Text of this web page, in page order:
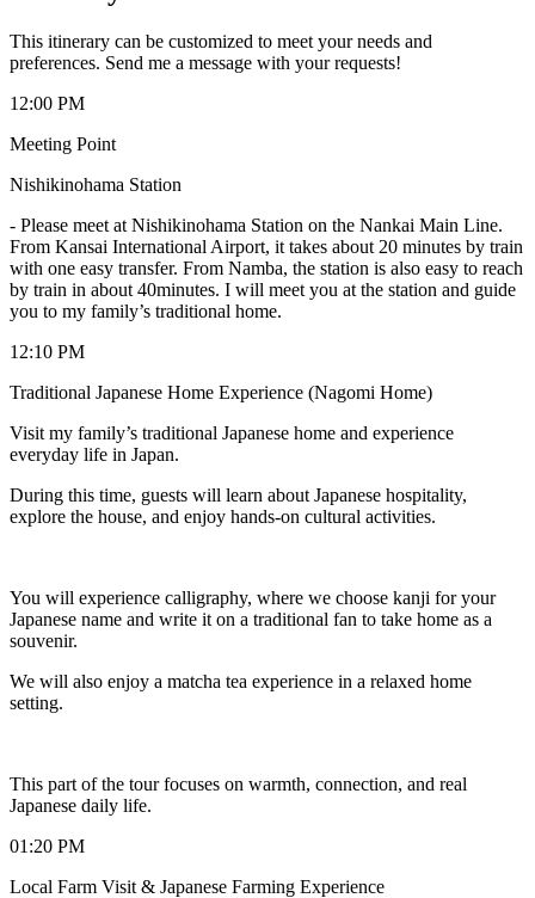
This itinerary can be customized to meet your needs and
preferences. Send me a message with your requests!
12:00 PM
Meeting Point
Nishikinohama Station
- Please meet at Nishikinohama Station on the Nankai Main Line.
From Kansai International Airport, it takes about 20 minutes by train
with one easy transfer. From Namba, the station is also easy to reach
by train in about 40minutes. I will meet you at the station and guide
you to my family’s traditional home.
12:10 PM
Traditional Japanese Home Experience (Nagomi Home)
Visit my family’s traditional Japanese home and experience
everyday life in Japan.
During this time, guests will learn about Japanese hospitality,
explore the house, and enjoy hands-on cultural activities.
You will experience calligraphy, where we choose kanji for your
Japanese name and write it on a traditional fan to take home as a
souvenir.
We will also enjoy a matcha tea experience in a relaxed home
setting.
This part of the tour focuses on warmth, connection, and real
Japanese daily life.
01:20 PM
Local Farm Visit & Japanese Farming Experience